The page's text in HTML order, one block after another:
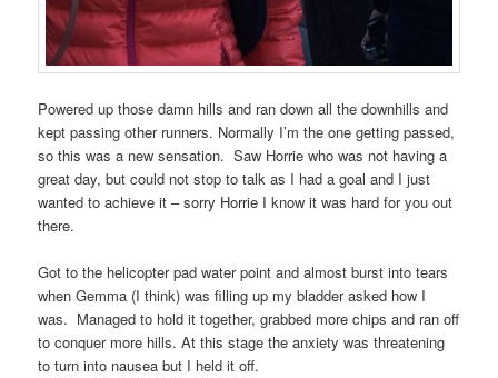
Powered up those damn hills and ran down all the downhills and
kept passing other runners. Normally I’m the one getting passed,
so this was a new sensation. Saw Horrie who was not having a
great day, but could not stop to talk as I had a goal and I just
wanted to achieve it – sorry Horrie I know it was hard for you out
there.
Got to the helicopter pad water point and almost burst into tears
when Gemma (I think) was filling up my bladder asked how I
was. Managed to hold it together, grabbed more chips and ran off
to conquer more hills. At this stage the anxiety was threatening
to turn into nausea but I held it off.